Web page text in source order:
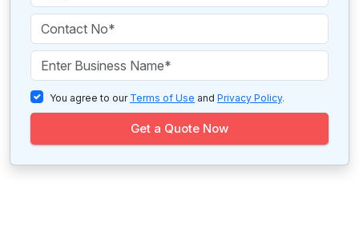
You agree to our Terms of Use and Privacy Policy.
Get a Quote Now